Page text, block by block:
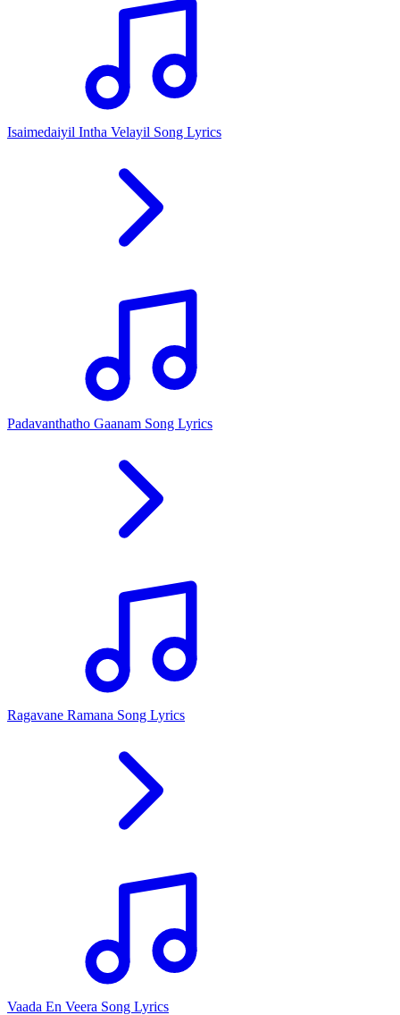
Isaimedaiyil Intha Velayil Song Lyrics
Padavanthatho Gaanam Song Lyrics
Ragavane Ramana Song Lyrics
Vaada En Veera Song Lyrics